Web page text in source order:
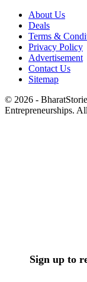
About Us
Deals
Terms &
Privacy Policy
Advertisement
Contact Us
Sitemap
© 2026 -
Entrepreneurships.
Sign up to